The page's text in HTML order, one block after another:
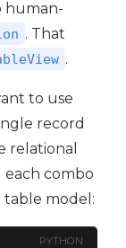
human-
. That
.
to use
record
relational
each combo
table model:
PYTHON